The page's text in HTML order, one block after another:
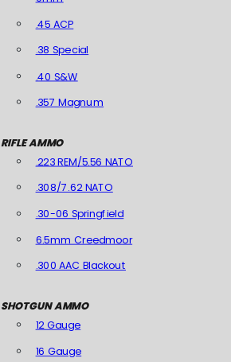
.45 ACP
.38 Special
.40 S&W
.357 Magnum
RIFLE AMMO
.223 REM/5.56 NATO
.308/7.62 NATO
.30-06 Springfield
6.5mm Creedmoor
.300 AAC Blackout
SHOTGUN AMMO
12 Gauge
16 Gauge